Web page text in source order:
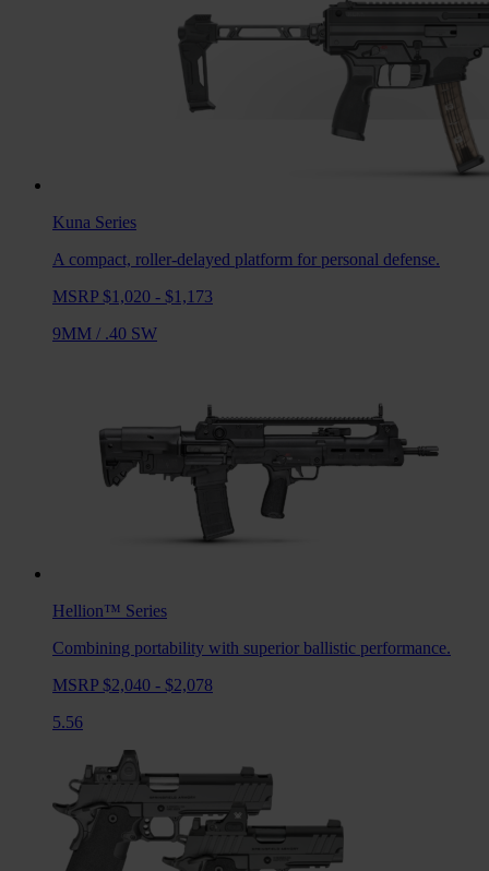
Kuna Series
A compact, roller-delayed platform for personal defense.
MSRP $1,020 - $1,173
9MM / .40 SW
Hellion™ Series
Combining portability with superior ballistic performance.
MSRP $2,040 - $2,078
5.56